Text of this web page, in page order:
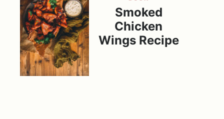
Smoked
Chicken
Wings Recipe